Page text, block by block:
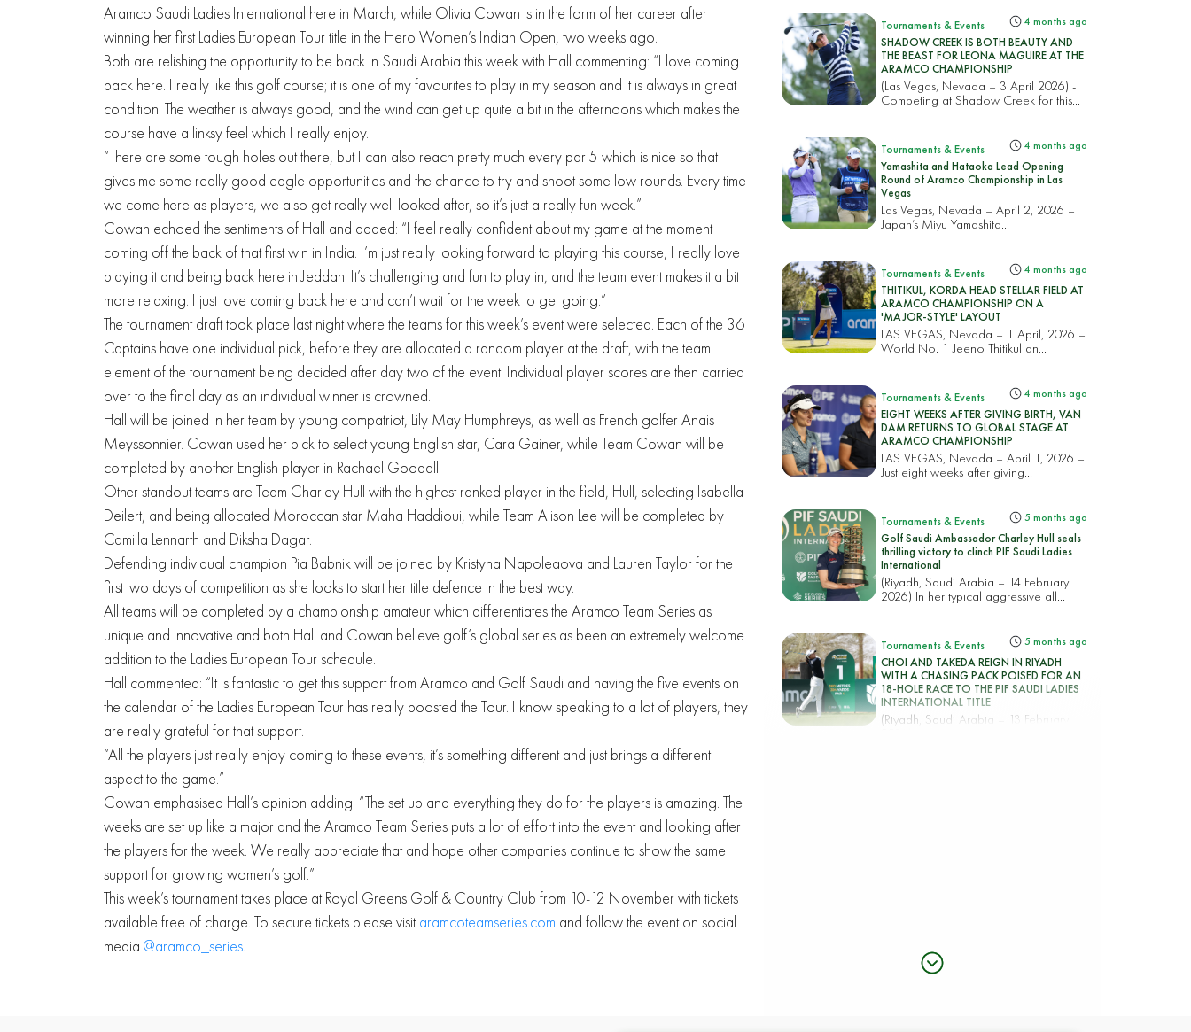
Aramco Saudi Ladies International here in March, while Olivia Cowan is in the form of her career after
winning her first Ladies European Tour title in the Hero Women’s Indian Open, two weeks ago.
Both are relishing the opportunity to be back in Saudi Arabia this week with Hall commenting: “I love coming
back here. I really like this golf course; it is one of my favourites to play in my season and it is always in great
condition. The weather is always good, and the wind can get up quite a bit in the afternoons which makes the
course have a linksy feel which I really enjoy.
“There are some tough holes out there, but I can also reach pretty much every par 5 which is nice so that
gives me some really good eagle opportunities and the chance to try and shoot some low rounds. Every time
we come here as players, we also get really well looked after, so it’s just a really fun week.”
Cowan echoed the sentiments of Hall and added: “I feel really confident about my game at the moment
coming off the back of that first win in India. I’m just really looking forward to playing this course, I really love
playing it and being back here in Jeddah. It’s challenging and fun to play in, and the team event makes it a bit
more relaxing. I just love coming back here and can’t wait for the week to get going.”
The tournament draft took place last night where the teams for this week’s event were selected. Each of the 36
Captains have one individual pick, before they are allocated a random player at the draft, with the team
element of the tournament being decided after day two of the event. Individual player scores are then carried
over to the final day as an individual winner is crowned.
Hall will be joined in her team by young compatriot, Lily May Humphreys, as well as French golfer Anais
Meyssonnier. Cowan used her pick to select young English star, Cara Gainer, while Team Cowan will be
completed by another English player in Rachael Goodall.
Other standout teams are Team Charley Hull with the highest ranked player in the field, Hull, selecting Isabella
Deilert, and being allocated Moroccan star Maha Haddioui, while Team Alison Lee will be completed by
Camilla Lennarth and Diksha Dagar.
Defending individual champion Pia Babnik will be joined by Kristyna Napoleaova and Lauren Taylor for the
first two days of competition as she looks to start her title defence in the best way.
All teams will be completed by a championship amateur which differentiates the Aramco Team Series as
unique and innovative and both Hall and Cowan believe golf’s global series as been an extremely welcome
addition to the Ladies European Tour schedule.
Hall commented: “It is fantastic to get this support from Aramco and Golf Saudi and having the five events on
the calendar of the Ladies European Tour has really boosted the Tour. I know speaking to a lot of players, they
are really grateful for that support.
“All the players just really enjoy coming to these events, it’s something different and just brings a different
aspect to the game.”
Cowan emphasised Hall’s opinion adding: “The set up and everything they do for the players is amazing. The
weeks are set up like a major and the Aramco Team Series puts a lot of effort into the event and looking after
the players for the week. We really appreciate that and hope other companies continue to show the same
support for growing women’s golf.”
This week’s tournament takes place at Royal Greens Golf & Country Club from 10-12 November with tickets
available free of charge. To secure tickets please visitaramcoteamseries.com and follow the event on social
media @aramco_series.
Tournaments & Events 4 months ago
SHADOW CREEK IS BOTH BEAUTY AND
THE BEAST FOR LEONA MAGUIRE AT THE
ARAMCO CHAMPIONSHIP
(Las Vegas, Nevada – 3 April 2026) -
Competing at Shadow Creek for this...
Tournaments & Events 4 months ago
Yamashita and Hataoka Lead Opening
Round of Aramco Championship in Las
Vegas
Las Vegas, Nevada – April 2, 2026 –
Japan’s Miyu Yamashita...
Tournaments & Events 4 months ago
THITIKUL, KORDA HEAD STELLAR FIELD AT
ARAMCO CHAMPIONSHIP ON A
'MAJOR-STYLE' LAYOUT
LAS VEGAS, Nevada – 1 April, 2026 –
World No. 1 Jeeno Thitikul an...
Tournaments & Events 4 months ago
EIGHT WEEKS AFTER GIVING BIRTH, VAN
DAM RETURNS TO GLOBAL STAGE AT
ARAMCO CHAMPIONSHIP
LAS VEGAS, Nevada – April 1, 2026 –
Just eight weeks after giving...
Tournaments & Events 5 months ago
Golf Saudi Ambassador Charley Hull seals
thrilling victory to clinch PIF Saudi Ladies
International
(Riyadh, Saudi Arabia – 14 February
2026) In her typical aggressive all...
Tournaments & Events 5 months ago
CHOI AND TAKEDA REIGN IN RIYADH
WITH A CHASING PACK POISED FOR AN
18-HOLE RACE TO THE PIF SAUDI LADIES
INTERNATIONAL TITLE
(Riyadh, Saudi Arabia – 13 February
(Riyadh, Saudi Arabia – 6 February
2026) – Mimi Rhodes and Hye-Ji...